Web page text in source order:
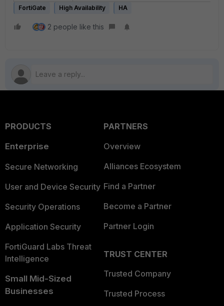
FortiGate High Availability HA
2 people like this
PRODUCTS
Enterprise
Secure Networking
User and Device Security
Security Operations
Application Security
FortiGuard Labs Threat
Intelligence
Small Mid-Sized
Businesses
PARTNERS
Overview
Alliances Ecosystem
Find a Partner
Become a Partner
Partner Login
TRUST CENTER
Trusted Company
Trusted Process